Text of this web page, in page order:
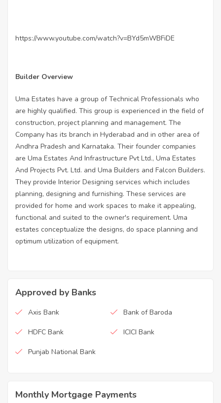
https://www.youtube.com/watch?v=BYd5mWBFiDE
Builder Overview
Uma Estates have a group of Technical Professionals who
are highly qualified. This group is experienced in the field of
construction, project planning and management. The
Company has its branch in Hyderabad and in other area of
Andhra Pradesh and Karnataka. Their founder companies
are Uma Estates And Infrastructure Pvt Ltd., Uma Estates
And Projects Pvt. Ltd. and Uma Builders and Falcon Builders.
They provide Interior Designing services which includes
planning, designing and furnishing. These services are
provided for home and work spaces to make it appealing,
functional and suited to the owner's requirement. Uma
estates conceptualize the designs, do space planning and
optimum utilization of equipment.
Approved by Banks
Axis Bank Bank of Baroda
HDFC Bank ICICI Bank
Punjab National Bank
Monthly Mortgage Payments